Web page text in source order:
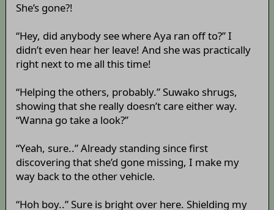
She’s gone?!
“Hey, did anybody see where Aya ran off to?” I
didn’t even hear her leave! And she was practically
right next to me all this time!
“Helping the others, probably.” Suwako shrugs,
showing that she really doesn’t care either way.
“Wanna go take a look?”
“Yeah, sure..” Already standing since first
discovering that she’d gone missing, I make my
way back to the other vehicle.
“Hoh boy..” Sure is bright over here. Shielding my